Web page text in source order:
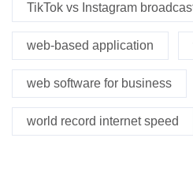
TikTok vs Instagram
web-based application
web software for business
world record internet speed